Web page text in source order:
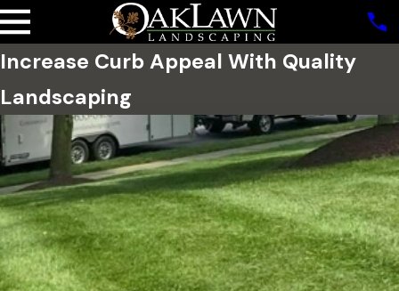
Increase Curb Appeal With Quality
Landscaping